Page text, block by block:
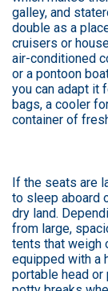
galley, and
double as a
cruisers or
air-conditioned
or a pontoon
you can adapt it
bags, a cooler
container of
If the seats are
to sleep aboard
dry land.
from large,
tents that weigh
equipped with a
portable head or